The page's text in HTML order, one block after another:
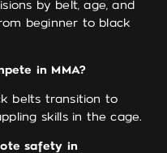
by belt, age, and
beginner to black
in MMA?
belts transition to
skills in the cage.
safety in